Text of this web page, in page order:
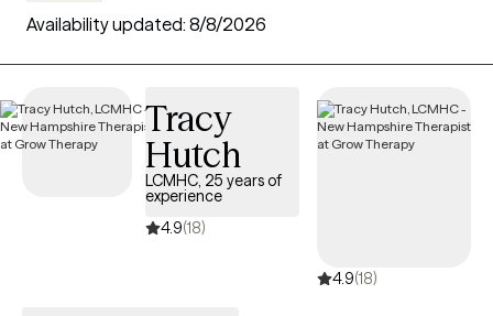
Hampshire focusing on grief and loss, you can refine your
search by therapeutic approaches like cognitive behavioral
therapy, grief therapy, and compassion focused therapy to
emotions, and develop coping strategies. Each Grow Therapy-
verified therapist is currently accepting new clients and has
availability in the coming weeks, offering compassionate,
timely support to guide you through your journey with life
Availability updated: 8/8/2026
Tracy
Hutch
LCMHC, 25 years of
experience
4.9(18)
4.9(18)